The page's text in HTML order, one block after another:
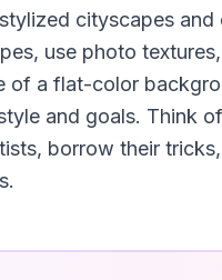
cityscapes
use photo
of a flat-color
and goals. Think
borrow their